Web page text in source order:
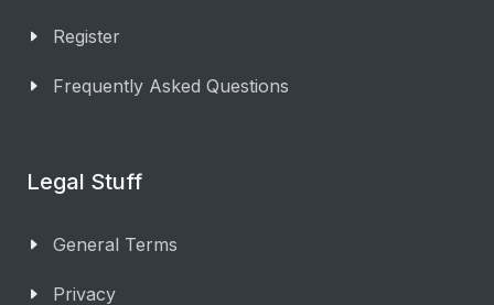
Register
Frequently Asked Questions
Legal Stuff
General Terms
Privacy